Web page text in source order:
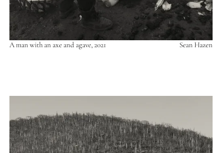
A man with an axe and agave, 2021 Sean Hazen